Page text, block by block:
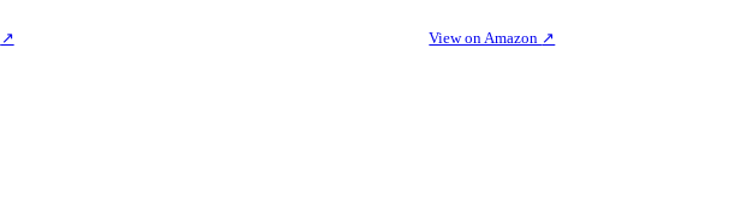
↗ View on Amazon ↗